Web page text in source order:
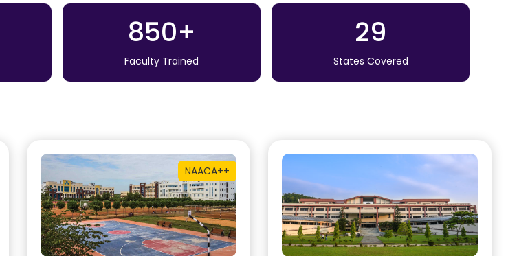
850+
Faculty Trained
29
States Covered
NAACA++